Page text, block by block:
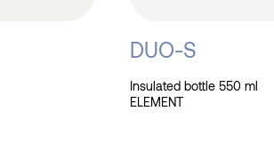
DUO-S
Insulated bottle 550 ml
ELEMENT